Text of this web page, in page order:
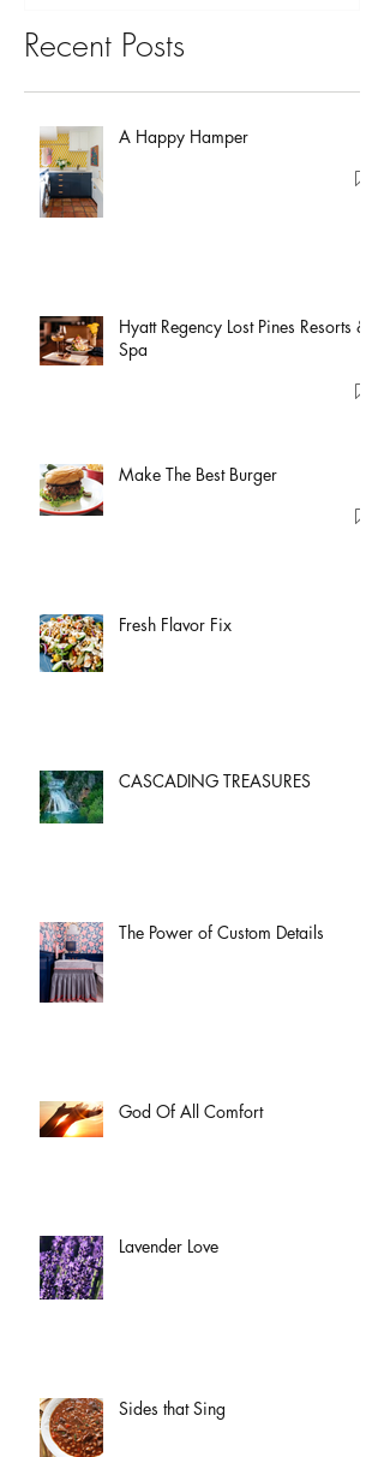
Recent Posts
A Happy Hamper
Hyatt Regency Lost Pines Resorts &
Spa
Make The Best Burger
Fresh Flavor Fix
CASCADING TREASURES
The Power of Custom Details
God Of All Comfort
Lavender Love
Sides that Sing